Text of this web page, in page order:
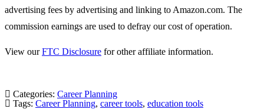
advertising fees by advertising and linking to Amazon.com. The
commission earnings are used to defray our cost of operation.
View ourFTC Disclosure for other affiliate information.
Categories: Career Planning
Tags: Career Planning, career tools, education tools